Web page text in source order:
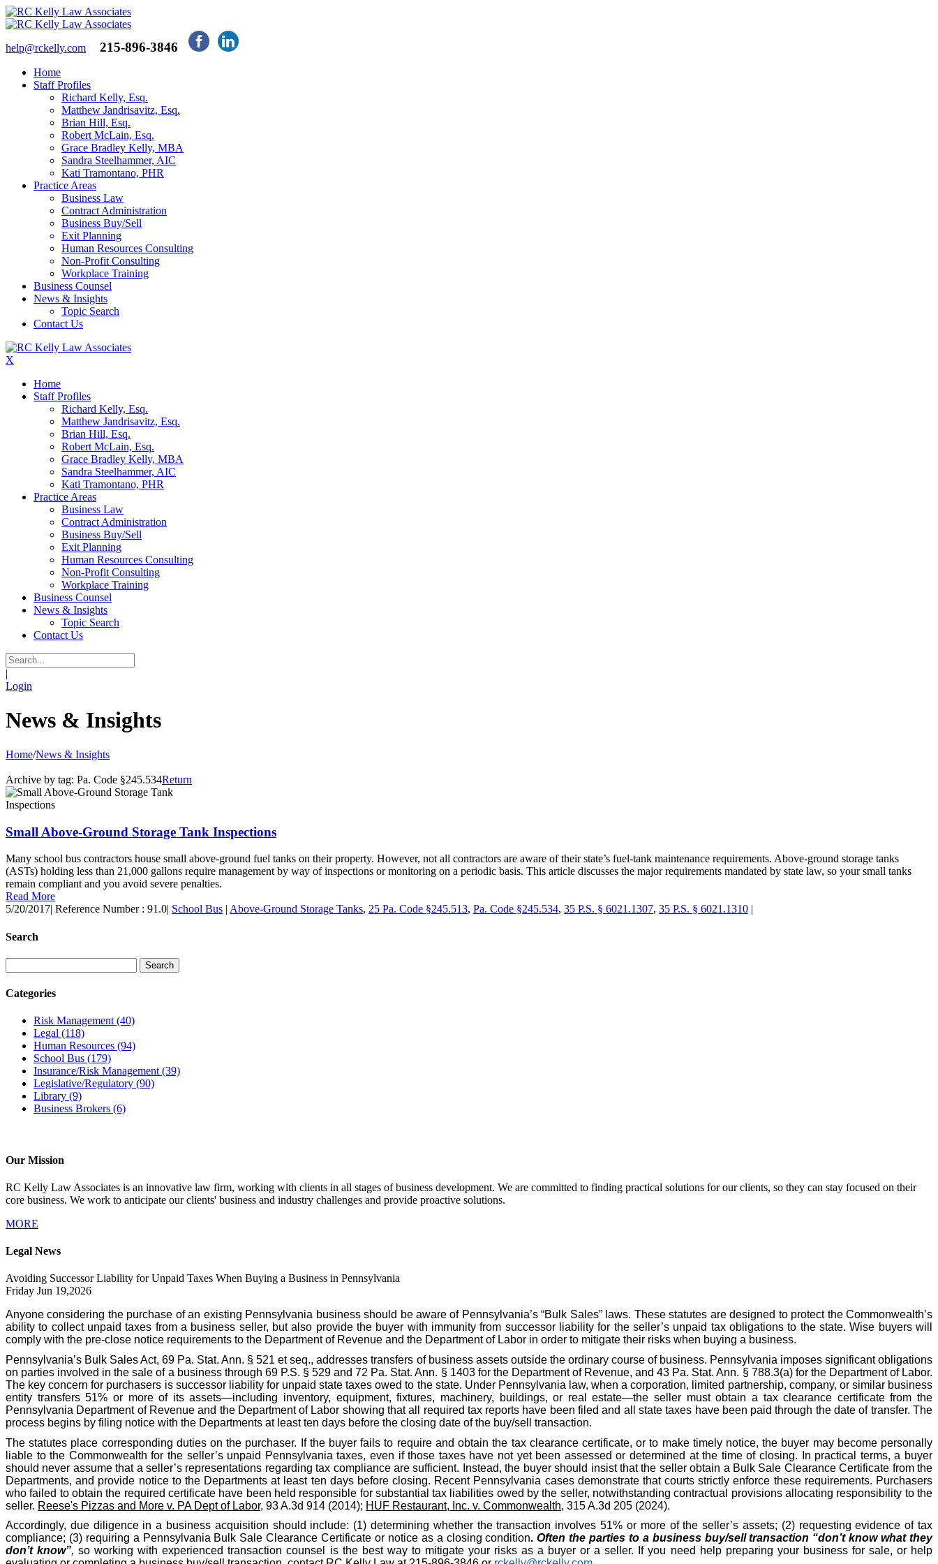
help@rckelly.com 215-896-3846
Home
Staff Profiles
Richard Kelly, Esq.
Matthew Jandrisavitz, Esq.
Brian Hill, Esq.
Robert McLain, Esq.
Grace Bradley Kelly, MBA
Sandra Steelhammer, AIC
Kati Tramontano, PHR
Practice Areas
Business Law
Contract Administration
Business Buy/Sell
Exit Planning
Human Resources Consulting
Non-Profit Consulting
Workplace Training
Business Counsel
News & Insights
Topic Search
Contact Us
X
Home
Staff Profiles
Richard Kelly, Esq.
Matthew Jandrisavitz, Esq.
Brian Hill, Esq.
Robert McLain, Esq.
Grace Bradley Kelly, MBA
Sandra Steelhammer, AIC
Kati Tramontano, PHR
Practice Areas
Business Law
Contract Administration
Business Buy/Sell
Exit Planning
Human Resources Consulting
Non-Profit Consulting
Workplace Training
Business Counsel
News & Insights
Topic Search
Contact Us
|
Login
News & Insights
Home/News & Insights
Archive by tag: Pa. Code §245.534Return
Small Above-Ground Storage Tank Inspections
Many school bus contractors house small above-ground fuel tanks on their property. However, not all contractors are aware of their state’s fuel-tank maintenance requirements. Above-ground storage tanks
(ASTs) holding less than 21,000 gallons require management by way of inspections or monitoring on a periodic basis. This article discusses the major requirements mandated by state law, so your small tanks
remain compliant and you avoid severe penalties.
Read More
5/20/2017| Reference Number : 91.0| School Bus | Above-Ground Storage Tanks, 25 Pa. Code §245.513, Pa. Code §245.534, 35 P.S. § 6021.1307, 35 P.S. § 6021.1310 |
Search
Categories
Risk Management (40)
Legal (118)
Human Resources (94)
School Bus (179)
Insurance/Risk Management (39)
Legislative/Regulatory (90)
Library (9)
Business Brokers (6)
Our Mission
RC Kelly Law Associates is an innovative law firm, working with clients in all stages of business development. We are committed to finding practical solutions for our clients, so they can stay focused on their
core business. We work to anticipate our clients' business and industry challenges and provide proactive solutions.
MORE
Legal News
Avoiding Successor Liability for Unpaid Taxes When Buying a Business in Pennsylvania
Friday Jun 19,2026
Anyone considering the purchase of an existing Pennsylvania business should be aware of Pennsylvania’s “Bulk Sales” laws. These statutes are designed to protect the Commonwealth’s
ability to collect unpaid taxes from a business seller, but also provide the buyer with immunity from successor liability for the seller’s unpaid tax obligations to the state. Wise buyers will
comply with the pre-close notice requirements to the Department of Revenue and the Department of Labor in order to mitigate their risks when buying a business.
Pennsylvania’s Bulk Sales Act, 69 Pa. Stat. Ann. § 521 et seq., addresses transfers of business assets outside the ordinary course of business. Pennsylvania imposes significant obligations
on parties involved in the sale of a business through 69 P.S. § 529 and 72 Pa. Stat. Ann. § 1403 for the Department of Revenue, and 43 Pa. Stat. Ann. § 788.3(a) for the Department of Labor.
The key concern for purchasers is successor liability for unpaid state taxes owed to the state. Under Pennsylvania law, when a corporation, limited partnership, company, or similar business
entity transfers 51% or more of its assets—including inventory, equipment, fixtures, machinery, buildings, or real estate—the seller must obtain a tax clearance certificate from the
Pennsylvania Department of Revenue and the Department of Labor showing that all required tax reports have been filed and all state taxes have been paid through the date of transfer. The
process begins by filing notice with the Departments at least ten days before the closing date of the buy/sell transaction.
The statutes place corresponding duties on the purchaser. If the buyer fails to require and obtain the tax clearance certificate, or to make timely notice, the buyer may become personally
liable to the Commonwealth for the seller’s unpaid Pennsylvania taxes, even if those taxes have not yet been assessed or determined at the time of closing. In practical terms, a buyer
should never assume that a seller’s representations regarding tax compliance are sufficient. Instead, the buyer should insist that the seller obtain a Bulk Sale Clearance Certificate from the
Departments, and provide notice to the Departments at least ten days before closing. Recent Pennsylvania cases demonstrate that courts strictly enforce these requirements. Purchasers
who failed to obtain the required certificate have been held responsible for substantial tax liabilities owed by the seller, notwithstanding contractual provisions allocating responsibility to the
seller. Reese's Pizzas and More v. PA Dept of Labor, 93 A.3d 914 (2014); HUF Restaurant, Inc. v. Commonwealth, 315 A.3d 205 (2024).
Accordingly, due diligence in a business acquisition should include: (1) determining whether the transaction involves 51% or more of the seller’s assets; (2) requesting evidence of tax
compliance; (3) requiring a Pennsylvania Bulk Sale Clearance Certificate or notice as a closing condition.Often the parties to a business buy/sell transaction “don’t know what they
don’t know”,so working with experienced transaction counsel is the best way to mitigate your risks as a buyer or a seller. If you need help preparing your business for sale, or help